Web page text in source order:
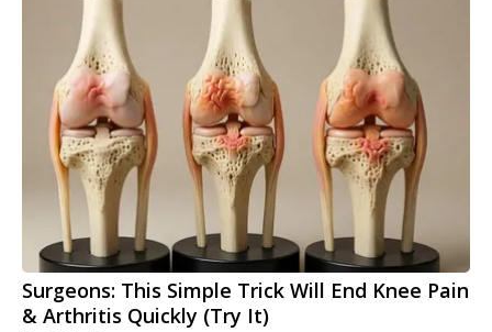
Surgeons: This Simple Trick Will End Knee Pain
& Arthritis Quickly (Try It)